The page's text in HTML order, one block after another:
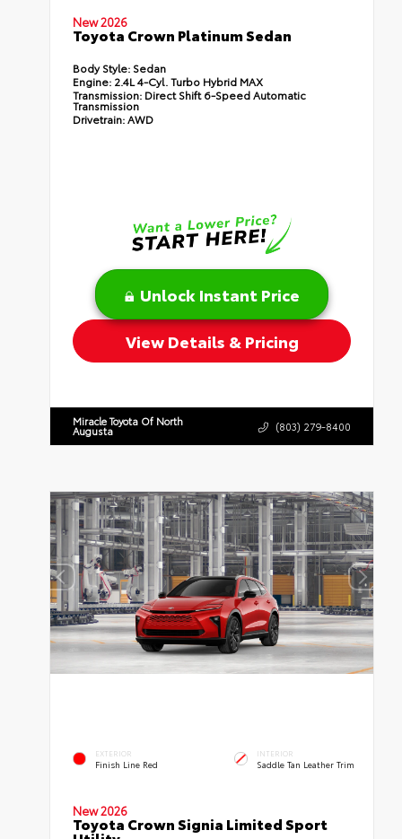
New 2026
Toyota Crown Platinum Sedan
Body Style: Sedan
Engine: 2.4L 4-Cyl. Turbo Hybrid MAX
Transmission: Direct Shift 6-Speed Automatic
Transmission
Drivetrain:AWD
Unlock Instant Price
View Details & Pricing
Miracle Toyota Of North
Augusta (803) 279-8400
EXTERIOR
Finish Line Red
INTERIOR
Saddle Tan Leather Trim
New 2026
Toyota Crown Signia Limited Sport